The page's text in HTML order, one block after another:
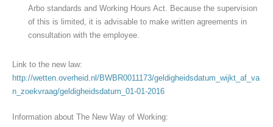
Arbo standards and Working Hours Act. Because the supervision
of this is limited, it is advisable to make written agreements in
consultation with the employee.
Link to the new law:
http://wetten.overheid.nl/BWBR0011173/geldigheidsdatum_wijkt_af_va
n_zoekvraag/geldigheidsdatum_01-01-2016
Information about The New Way of Working: